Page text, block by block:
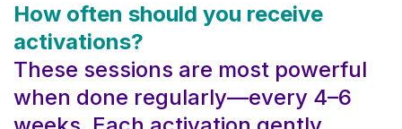
How often should you receive
activations?
These sessions are most powerful
when done regularly—every 4–6